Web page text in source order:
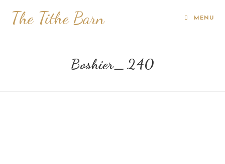
The Tithe Barn MENU
Boshier_240